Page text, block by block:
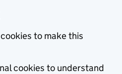
to make this
cookies to understand